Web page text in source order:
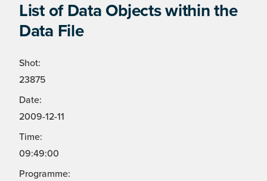
List of Data Objects within the
Data File
Shot:
23875
Date:
2009-12-11
Time:
09:49:00
Programme: